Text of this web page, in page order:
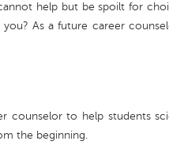
help but be spoilt for
As a future career
counselor to help students
the beginning.